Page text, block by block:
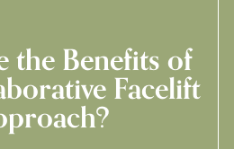
the Benefits of
Facelift